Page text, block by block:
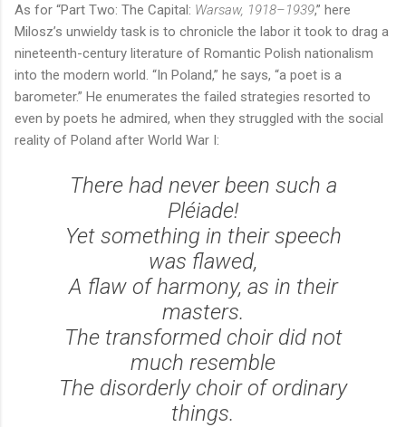
As for “Part Two: The Capital: Warsaw, 1918–1939,” here
Milosz’s unwieldy task is to chronicle the labor it took to drag a
nineteenth-century literature of Romantic Polish nationalism
into the modern world. “In Poland,” he says, “a poet is a
barometer.” He enumerates the failed strategies resorted to
even by poets he admired, when they struggled with the social
reality of Poland after World War I:
There had never been such a
Pléiade!
Yet something in their speech
was flawed,
A flaw of harmony, as in their
masters.
The transformed choir did not
much resemble
The disorderly choir of ordinary
things.